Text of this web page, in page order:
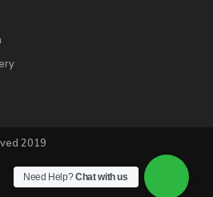
2019
Need Help?Chat with us